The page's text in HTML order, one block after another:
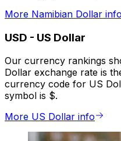
More Namibian Dollar info
USD - US Dollar
Our currency rankings
Dollar exchange rate is
currency code for US
symbol is $.
More US Dollar info